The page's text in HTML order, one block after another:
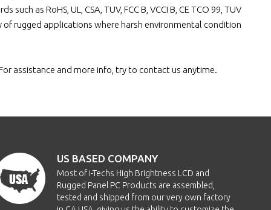
400nits 80/80/70/70
400nits 80/80/70/70
400nits 80/80/70/70
400nits 80/80/70/70
as RoHS, UL, CSA, TUV, FCC B, VCCI B, CE TCO 99, TUV
of rugged applications where harsh environmental condition
assistance and more info, try to contact us anytime.
US BASED COMPANY
Most of i-Techs High Brightness LCD and
Rugged Panel PC Products are assembled,
tested and shipped from our very own factory